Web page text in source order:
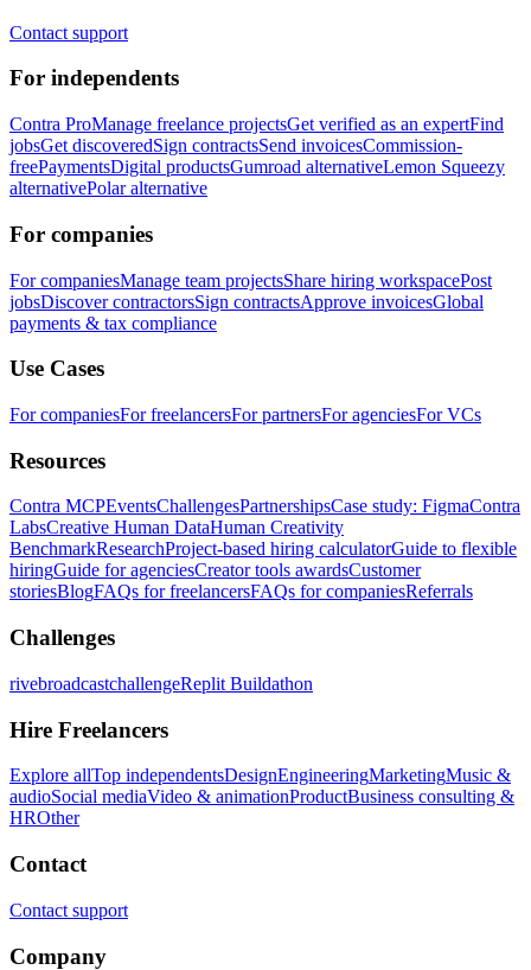
Contact support
For independents
Contra ProManage freelance projectsGet verified as an expertFind
jobsGet discoveredSign contractsSend invoicesCommission-
freePaymentsDigital productsGumroad alternativeLemon Squeezy
alternativePolar alternative
For companies
For companiesManage team projectsShare hiring workspacePost
jobsDiscover contractorsSign contractsApprove invoicesGlobal
payments & tax compliance
Use Cases
For companiesFor freelancersFor partnersFor agenciesFor VCs
Resources
Contra MCPEventsChallengesPartnershipsCase study: FigmaContra
LabsCreative Human DataHuman Creativity
BenchmarkResearchProject-based hiring calculatorGuide to flexible
hiringGuide for agenciesCreator tools awardsCustomer
storiesBlogFAQs for freelancersFAQs for companiesReferrals
Challenges
rivebroadcastchallengeReplit Buildathon
Hire Freelancers
Explore allTop independentsDesignEngineeringMarketingMusic &
audioSocial mediaVideo & animationProductBusiness consulting &
HROther
Contact
Contact support
Company